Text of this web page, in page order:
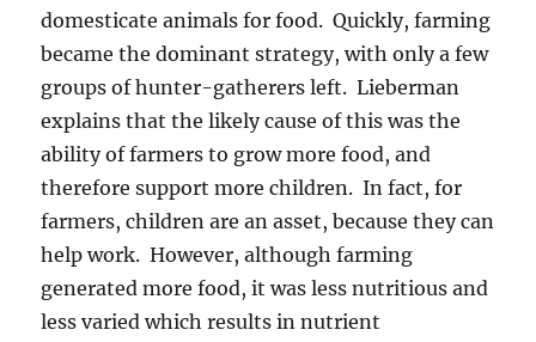
domesticate animals for food. Quickly, farming
became the dominant strategy, with only a few
groups of hunter-gatherers left. Lieberman
explains that the likely cause of this was the
ability of farmers to grow more food, and
therefore support more children. In fact, for
farmers, children are an asset, because they can
help work. However, although farming
generated more food, it was less nutritious and
less varied which results in nutrient